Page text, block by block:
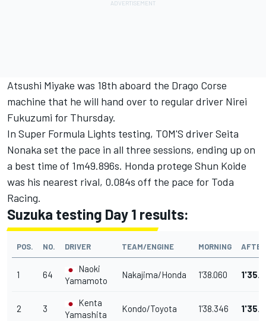
Atsushi Miyake was 18th aboard the Drago Corse
machine that he will hand over to regular driver Nirei
Fukuzumi for Thursday.
In Super Formula Lights testing, TOM'S driver Seita
Nonaka set the pace in all three sessions, ending up on
a best time of 1m49.896s. Honda protege Shun Koide
was his nearest rival, 0.084s off the pace for Toda
Racing.
Suzuka testing Day 1 results:
POS. NO. DRIVER TEAM/ENGINE MORNING
1 64
Naoki
Yamamoto
Nakajima/Honda 1'38.060
2 3
Kenta
Yamashita
Kondo/Toyota 1'38.346